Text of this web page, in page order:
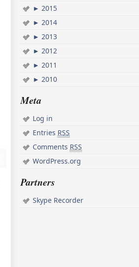
► 2015
► 2014
► 2013
► 2012
► 2011
► 2010
Meta
Log in
Entries RSS
Comments RSS
WordPress.org
Partners
Skype Recorder